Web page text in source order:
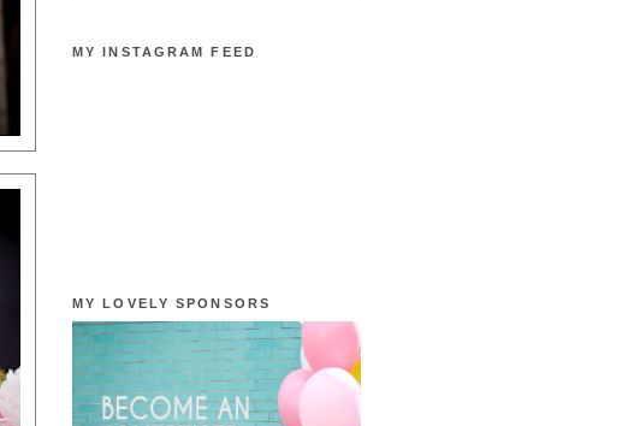
MY INSTAGRAM FEED
MY LOVELY SPONSORS